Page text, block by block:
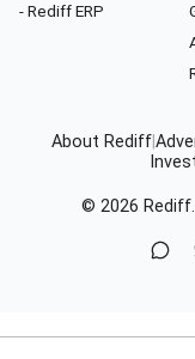
- Rediff ERP
About Rediff
© 2026